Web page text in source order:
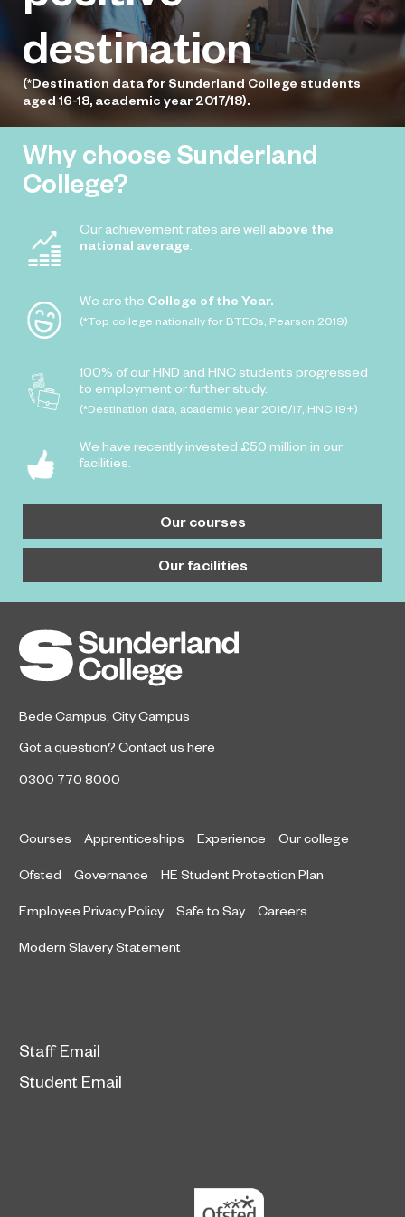
destination
(*Destination data for Sunderland College students
aged 16-18, academic year 2017/18).
Why choose Sunderland
College?
Our achievement rates are well above the
national average
We are the College of the Year.
(*Top college nationally for BTECs, Pearson 2019)
100% of our HND and HNC students progressed
to employment or further study.
(*Destination data, academic year 2016/17, HNC 19+)
We have recently invested £50 million in our
facilities.
Our courses
Our facilities
Bede Campus City Campus
Got a question? Contact us here
0300 770 8000
Courses Apprenticeships Experience Our college
Ofsted Governance HE Student Protection Plan
Employee Privacy Policy Safe to Say Careers
Modern Slavery Statement
Staff Email
Student Email